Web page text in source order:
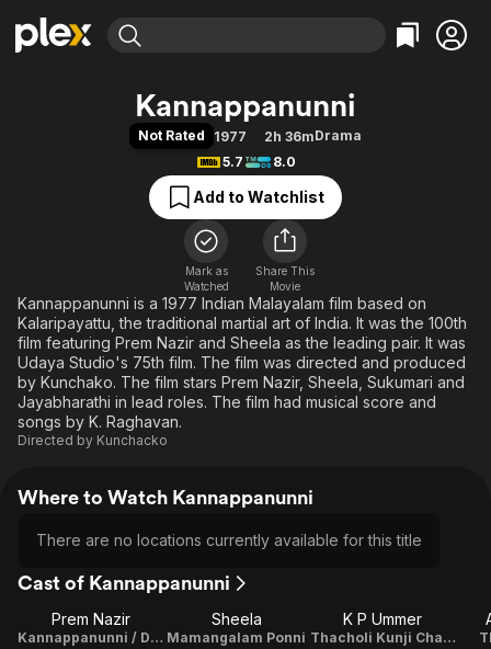
Movies & TV Shows
Free Movies & TV Shows
Categories
Action
Comedy
Documentary
En Español
Music
Sci-Fi
Western
Browse Channels
Featured Channels
Property Brothers
Categories
Bingeworthy
True Crime
Sports
Classics
Comedy
Explore
Kids & Family
Global
Kannappanunni
Not Rated 1977 2h 36mDrama
5.7
8.0
Add to Watchlist
Mark as
Watched
Share This
Movie
Kannappanunni is a 1977 Indian Malayalam film based on
Kalaripayattu, the traditional martial art of India. It was the 100th
film featuring Prem Nazir and Sheela as the leading pair. It was
Udaya Studio's 75th film. The film was directed and produced
by Kunchako. The film stars Prem Nazir, Sheela, Sukumari and
Jayabharathi in lead roles. The film had musical score and
songs by K. Raghavan.
Directed by Kunchacko
Where to Watch Kannappanunni
There are no locations currently available for this title
Cast of Kannappanunni
Prem Nazir
Kannappanunni / Durgadasan
Sheela
Mamangalam Ponni
K P Ummer
Thacholi Kunji Chanthu